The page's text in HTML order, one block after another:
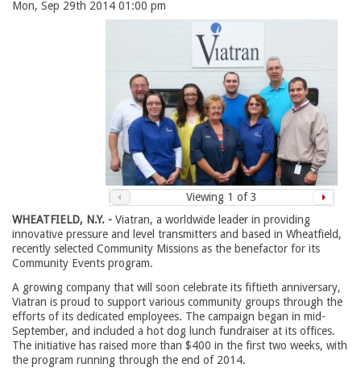
Mon, Sep 29th 2014 01:00 pm
Viewing 1 of 3
WHEATFIELD, N.Y. - Viatran, a worldwide leader in providing
innovative pressure and level transmitters and based in Wheatfield,
recently selected Community Missions as the benefactor for its
Community Events program.
A growing company that will soon celebrate its fiftieth anniversary,
Viatran is proud to support various community groups through the
efforts of its dedicated employees. The campaign began in mid-
September, and included a hot dog lunch fundraiser at its offices.
The initiative has raised more than $400 in the first two weeks, with
the program running through the end of 2014.